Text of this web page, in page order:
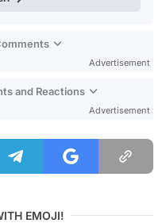
Advertisement
and Reactions
Advertisement
EMOJI!